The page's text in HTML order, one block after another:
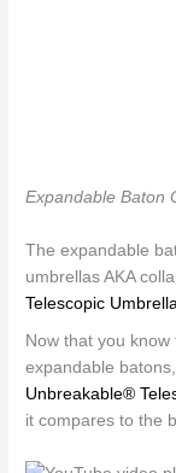
Expandable Baton
The expandable
umbrellas AKA
Telescopic Umbrella
Now that you
expandable
Unbreakable®
it compares to the